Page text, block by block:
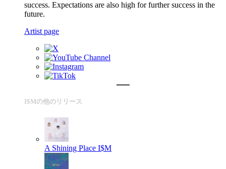
success. Expectations are also high for further success in the
future.
Artist page
I$Mの他のリリース
A Shining Place I$M